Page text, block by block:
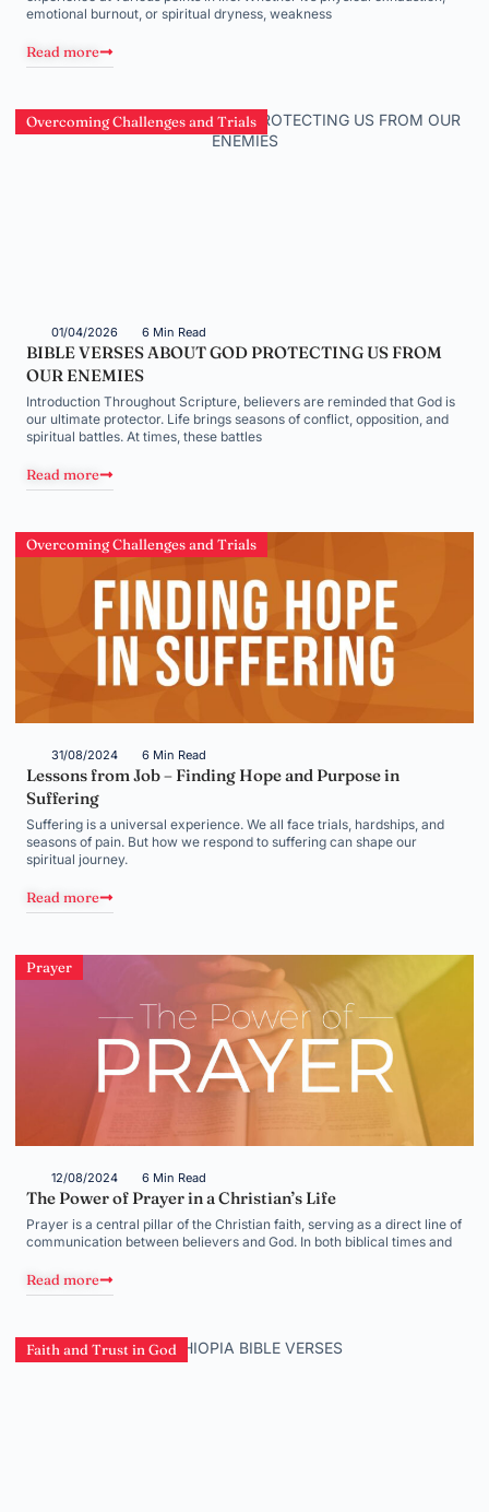
emotional burnout, or spiritual dryness, weakness
Read more
Overcoming Challenges and Trials
01/04/2026 6 Min Read
BIBLE VERSES ABOUT GOD PROTECTING US FROM
OUR ENEMIES
Introduction Throughout Scripture, believers are reminded that God is
our ultimate protector. Life brings seasons of conflict, opposition, and
spiritual battles. At times, these battles
Read more
Overcoming Challenges and Trials
31/08/2024 6 Min Read
Lessons from Job – Finding Hope and Purpose in
Suffering
Suffering is a universal experience. We all face trials, hardships, and
seasons of pain. But how we respond to suffering can shape our
spiritual journey.
Read more
Prayer
12/08/2024 6 Min Read
The Power of Prayer in a Christian’s Life
Prayer is a central pillar of the Christian faith, serving as a direct line of
communication between believers and God. In both biblical times and
Read more
Faith and Trust in God